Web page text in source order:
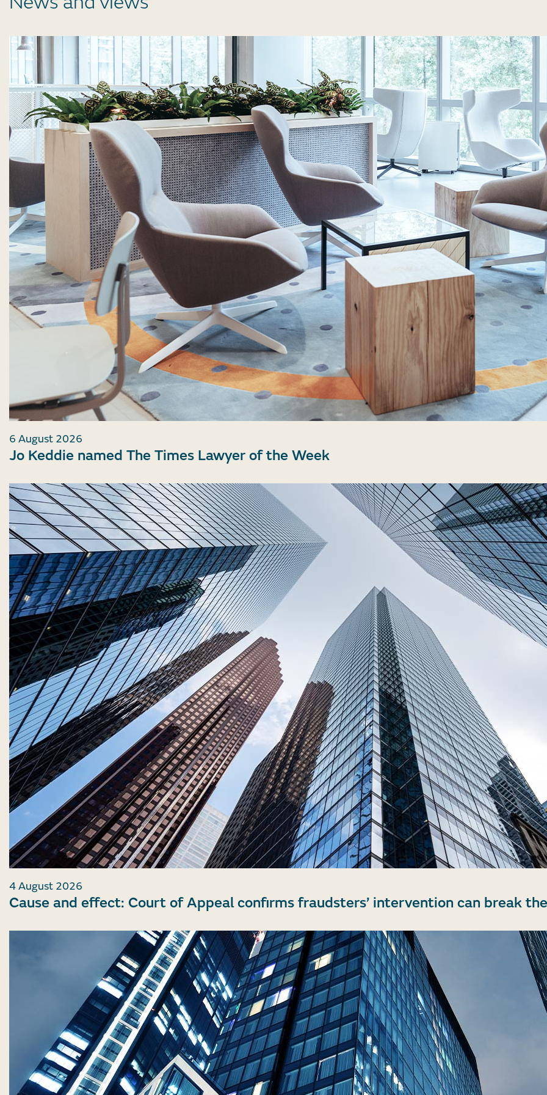
6 August 2026
Jo Keddie named The Times Lawyer of the Week
4 August 2026
Cause and effect: Court of Appeal confirms fraudsters’ intervention can break